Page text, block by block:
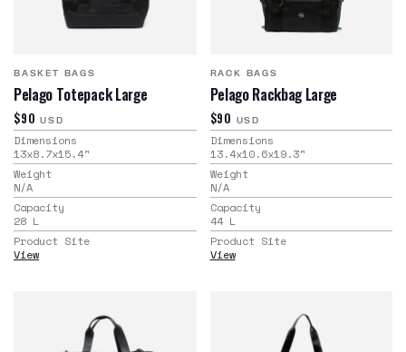
BASKET BAGS
Pelago Totepack Large
$90 USD
Dimensions
13x8.7x15.4"
Weight
N/A
Capacity
28 L
Product Site
View
RACK BAGS
Pelago Rackbag Large
$90 USD
Dimensions
13.4x10.6x19.3"
Weight
N/A
Capacity
44 L
Product Site
View